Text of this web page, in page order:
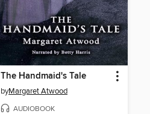
The Handmaid's Tale
byMargaret Atwood
AUDIOBOOK